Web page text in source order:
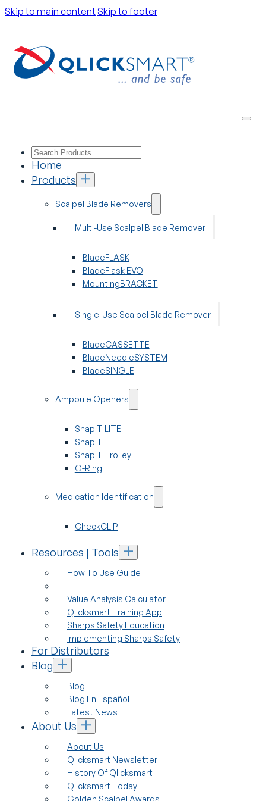
Skip to main contentSkip to footer
Home
Products
Scalpel Blade Removers
Multi-Use Scalpel Blade Remover
BladeFLASK
BladeFlask EVO
MountingBRACKET
Single-Use Scalpel Blade Remover
BladeCASSETTE
BladeNeedleSYSTEM
BladeSINGLE
Ampoule Openers
SnapIT LITE
SnapIT
SnapIT Trolley
O-Ring
Medication Identification
CheckCLIP
Resources | Tools
How To Use Guide
Value Analysis Calculator
Qlicksmart Training App
Sharps Safety Education
Implementing Sharps Safety
For Distributors
Blog
Blog
Blog En Español
Latest News
About Us
About Us
Qlicksmart Newsletter
History Of Qlicksmart
Qlicksmart Today
Golden Scalpel Awards